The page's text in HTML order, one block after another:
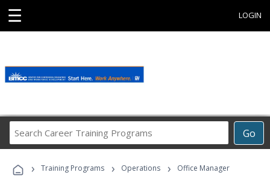
☰ LOGIN
Go
Career
Programs
› Training Programs › Operations › Office Manager